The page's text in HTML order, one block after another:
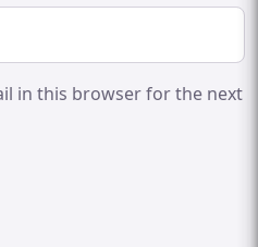
in this browser for the next